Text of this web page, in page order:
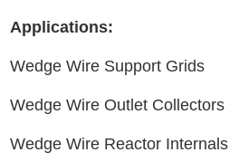
Applications:
Wedge Wire Support Grids
Wedge Wire Outlet Collectors
Wedge Wire Reactor Internals